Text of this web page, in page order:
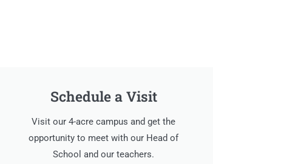
Schedule a Visit
Visit our 4-acre campus and get the
opportunity to meet with our Head of
School and our teachers.